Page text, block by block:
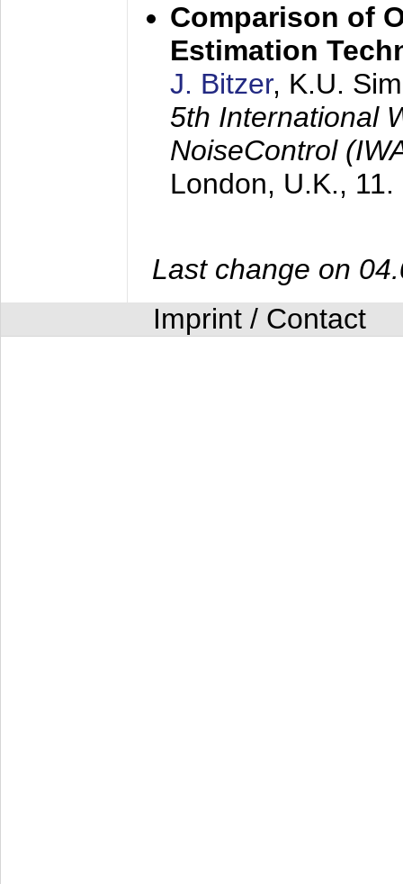
Comparison of
Estimation
J. Bitzer, K.U.
5th International
NoiseControl
London, U.K.,
Last change on
Imprint / Contact